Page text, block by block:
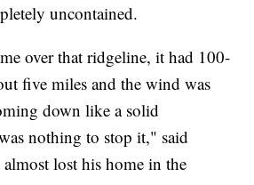
uncontained.
over that ridgeline, it had 100-
five miles and the wind was
down like a solid
nothing to stop it," said
lost his home in the